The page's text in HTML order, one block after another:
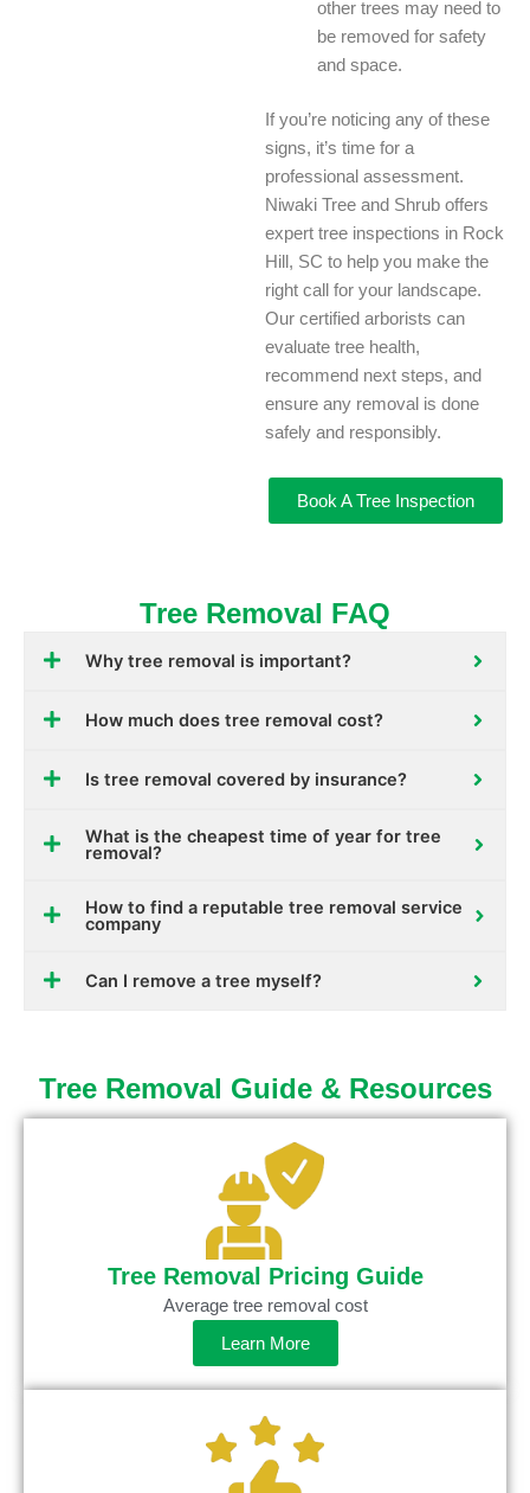
other trees may need to
be removed for safety
and space.
If you’re noticing any of these
signs, it’s time for a
professional assessment.
Niwaki Tree and Shrub offers
expert tree inspections in Rock
Hill, SC to help you make the
right call for your landscape.
Our certified arborists can
evaluate tree health,
recommend next steps, and
ensure any removal is done
safely and responsibly.
Book A Tree Inspection
Tree Removal FAQ
Why tree removal is important?
How much does tree removal cost?
Is tree removal covered by insurance?
What is the cheapest time of year for tree
removal?
How to find a reputable tree removal service
company
Can I remove a tree myself?
Tree Removal Guide & Resources
Tree Removal Pricing Guide
Average tree removal cost
Learn More